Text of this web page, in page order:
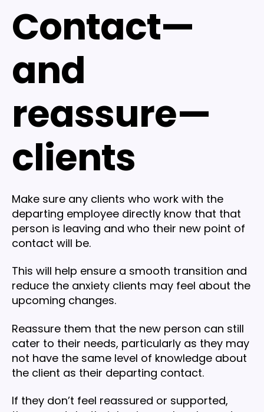
Contact—
and
reassure—
clients
Make sure any clients who work with the
departing employee directly know that that
person is leaving and who their new point of
contact will be.
This will help ensure a smooth transition and
reduce the anxiety clients may feel about the
upcoming changes.
Reassure them that the new person can still
cater to their needs, particularly as they may
not have the same level of knowledge about
the client as their departing contact.
If they don’t feel reassured or supported,